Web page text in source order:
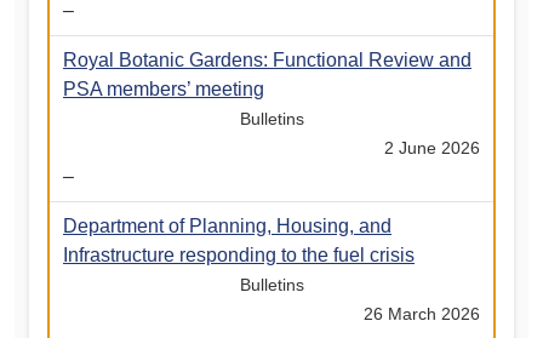
–
Royal Botanic Gardens: Functional Review and
PSA members’ meeting
Bulletins
2 June 2026
–
Department of Planning, Housing, and
Infrastructure responding to the fuel crisis
Bulletins
26 March 2026